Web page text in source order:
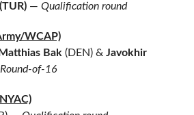
— Qualification round
WCAP)
Matthias Bak (DEN) & Javokhir
Round-of-16